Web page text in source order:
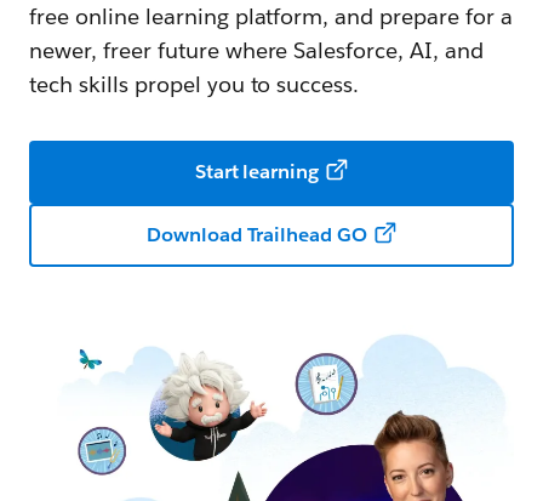
free online learning platform, and prepare for a
newer, freer future where Salesforce, AI, and
tech skills propel you to success.
Start learning
Download Trailhead GO